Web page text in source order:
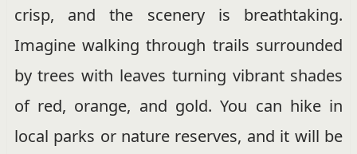
crisp, and the scenery is breathtaking.
Imagine walking through trails surrounded
by trees with leaves turning vibrant shades
of red, orange, and gold. You can hike in
local parks or nature reserves, and it will be